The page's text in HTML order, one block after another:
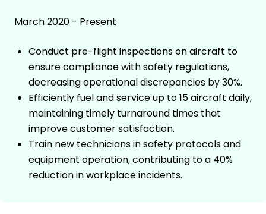
March 2020 - Present
Conduct pre-flight inspections on aircraft to
ensure compliance with safety regulations,
decreasing operational discrepancies by 30%.
Efficiently fuel and service up to 15 aircraft daily,
maintaining timely turnaround times that
improve customer satisfaction.
Train new technicians in safety protocols and
equipment operation, contributing to a 40%
reduction in workplace incidents.